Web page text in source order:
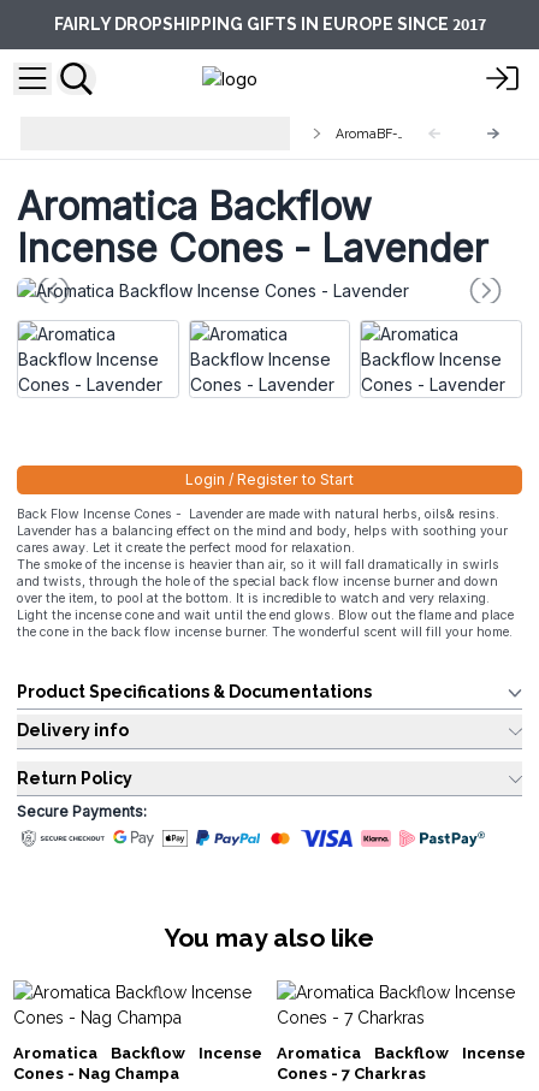
FAIRLY DROPSHIPPING GIFTS IN EUROPE SINCE 2017
Aromatica Backflow
Incense Cones - Lavender
Login / Register to Start
Back Flow Incense Cones - Lavender are made with natural herbs, oils& resins.
Lavender has a balancing effect on the mind and body, helps with soothing your
cares away. Let it create the perfect mood for relaxation.
The smoke of the incense is heavier than air, so it will fall dramatically in swirls
and twists, through the hole of the special back flow incense burner and down
over the item, to pool at the bottom. It is incredible to watch and very relaxing.
Light the incense cone and wait until the end glows. Blow out the flame and place
the cone in the back flow incense burner. The wonderful scent will fill your home.
Product Specifications & Documentations
Delivery info
Return Policy
Secure Payments:
You may also like
Aromatica Backflow Incense
Cones - Nag Champa
Aromatica Backflow Incense
Cones - 7 Charkras